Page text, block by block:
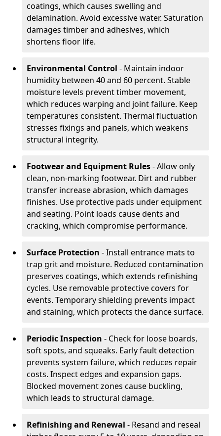
coatings, which causes swelling and
delamination. Avoid excessive water. Saturation
damages timber and adhesives, which
shortens floor life.
Environmental Control - Maintain indoor
humidity between 40 and 60 percent. Stable
moisture levels prevent timber movement,
which reduces warping and joint failure. Keep
temperatures consistent. Thermal fluctuation
stresses fixings and panels, which weakens
structural integrity.
Footwear and Equipment Rules- Allow only
clean, non-marking footwear. Dirt and rubber
transfer increase abrasion, which damages
finishes. Use protective pads under equipment
and seating. Point loads cause dents and
cracking, which compromise performance.
Surface Protection - Install entrance mats to
trap grit and moisture. Reduced contamination
preserves coatings, which extends refinishing
cycles. Use removable protective covers for
events. Temporary shielding prevents impact
and staining, which protects the dance surface.
Periodic Inspection - Check for loose boards,
soft spots, and squeaks. Early fault detection
prevents system failure, which reduces repair
costs. Inspect edges and expansion gaps.
Blocked movement zones cause buckling,
which leads to structural damage.
Refinishing and Renewal - Resand and reseal